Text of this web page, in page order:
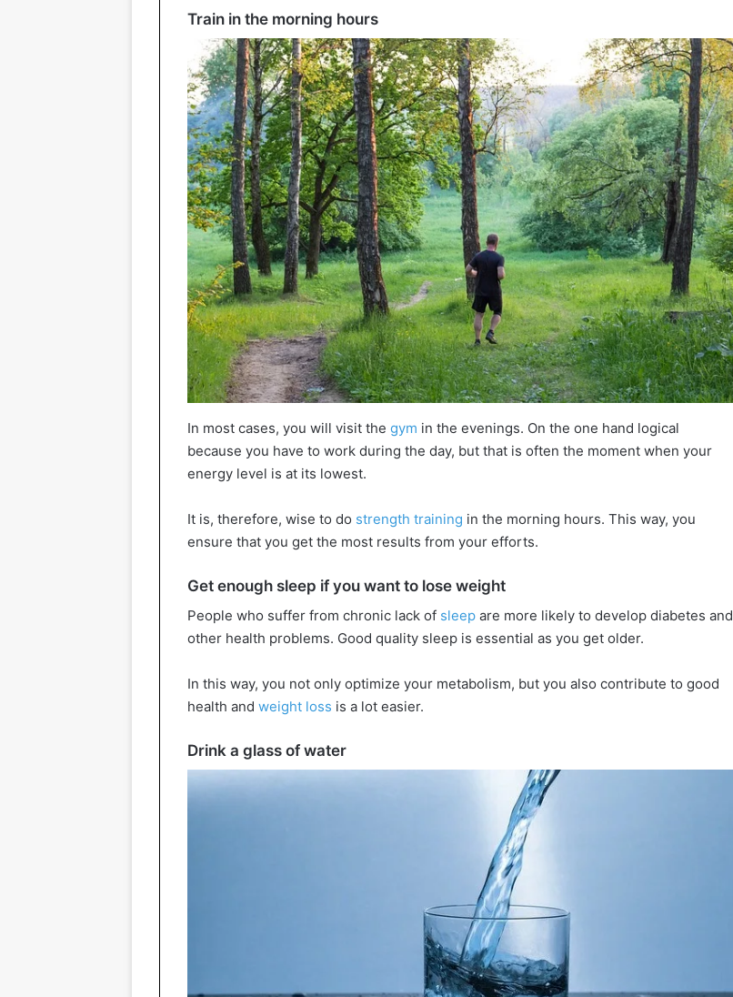
Train in the morning hours
In most cases, you will visit the gym in the evenings. On the one hand logical
because you have to work during the day, but that is often the moment when your
energy level is at its lowest.
It is, therefore, wise to do strength training in the morning hours. This way, you
ensure that you get the most results from your efforts.
Get enough sleep if you want to lose weight
People who suffer from chronic lack of sleep are more likely to develop diabetes and
other health problems. Good quality sleep is essential as you get older.
In this way, you not only optimize your metabolism, but you also contribute to good
health and weight loss is a lot easier.
Drink a glass of water